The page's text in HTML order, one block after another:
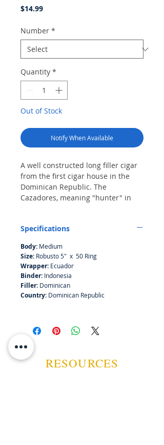
$14.99Price
Number *
Quantity *
Out of Stock
Notify When Available
A well constructed long filler cigar
from the first cigar house in the
Dominican Republic. The
Cazadores, meaning "hunter" in
nice chewy smoke.
Specifications
Body: Medium
Size: Robusto 5" x 50 Ring
Wrapper: Ecuador
Binder: Indonesia
Filler: Dominican
Country: Dominican Republic
RESOURCES